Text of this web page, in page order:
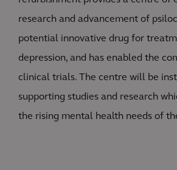
research and advancement of
potential innovative drug for
depression, and has enabled the
clinical trials. The centre will be
supporting studies and research
the rising mental health needs of